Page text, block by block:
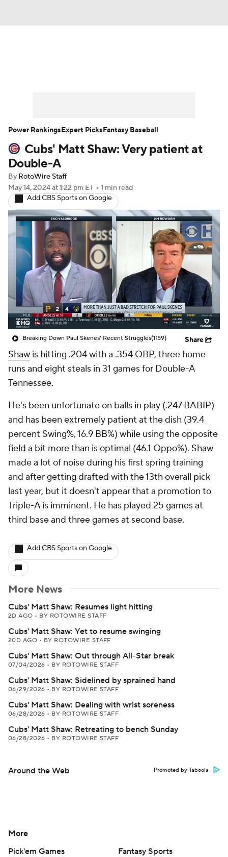
Player Search Stats Injury Report
Cubs' Matt Shaw: Very patient at
Double-A
By RotoWire Staff
May 14, 2024at 1:22 pm ET • 1 min read
Add CBS Sports on Google
Breaking Down Paul Skenes' Recent Struggles(1:59) Share
Shaw is hitting .204 with a .354 OBP, three home
runs and eight steals in 31 games for Double-A
Tennessee.
He's been unfortunate on balls in play (.247 BABIP)
and has been extremely patient at the dish (39.4
percent Swing%, 16.9 BB%) while using the opposite
field a bit more than is optimal (46.1 Oppo%). Shaw
made a lot of noise during his first spring training
and after getting drafted with the 13th overall pick
last year, but it doesn't appear that a promotion to
Triple-A is imminent. He has played 25 games at
third base and three games at second base.
Add CBS Sports on Google
More News
Cubs' Matt Shaw: Resumes light hitting
2D AGO • BY ROTOWIRE STAFF
Cubs' Matt Shaw: Yet to resume swinging
20D AGO • BY ROTOWIRE STAFF
Cubs' Matt Shaw: Out through All-Star break
07/04/2026 • BY ROTOWIRE STAFF
Cubs' Matt Shaw: Sidelined by sprained hand
06/29/2026 • BY ROTOWIRE STAFF
Cubs' Matt Shaw: Dealing with wrist soreness
06/28/2026 • BY ROTOWIRE STAFF
Cubs' Matt Shaw: Retreating to bench Sunday
06/28/2026 • BY ROTOWIRE STAFF
Around the Web Promoted by Taboola
Power RankingsExpert PicksFantasy Baseball
More
Pick'em Games
Fantasy Sports